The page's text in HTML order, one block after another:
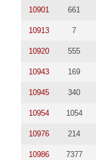
10901 661
10913 7
10920 555
10943 169
10945 340
10954 1054
10976 214
10986 7377